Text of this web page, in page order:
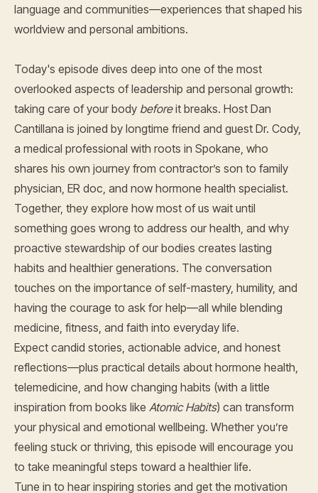
language and communities—experiences that shaped his
worldview and personal ambitions.
Today's episode dives deep into one of the most
overlooked aspects of leadership and personal growth:
taking care of your body beforeit breaks. Host Dan
Cantillana is joined by longtime friend and guest Dr. Cody,
a medical professional with roots in Spokane, who
shares his own journey from contractor’s son to family
physician, ER doc, and now hormone health specialist.
Together, they explore how most of us wait until
something goes wrong to address our health, and why
proactive stewardship of our bodies creates lasting
habits and healthier generations. The conversation
touches on the importance of self-mastery, humility, and
having the courage to ask for help—all while blending
medicine, fitness, and faith into everyday life.
Expect candid stories, actionable advice, and honest
reflections—plus practical details about hormone health,
telemedicine, and how changing habits (with a little
inspiration from books like Atomic Habits) can transform
your physical and emotional wellbeing. Whether you’re
feeling stuck or thriving, this episode will encourage you
to take meaningful steps toward a healthier life.
Tune in to hear inspiring stories and get the motivation